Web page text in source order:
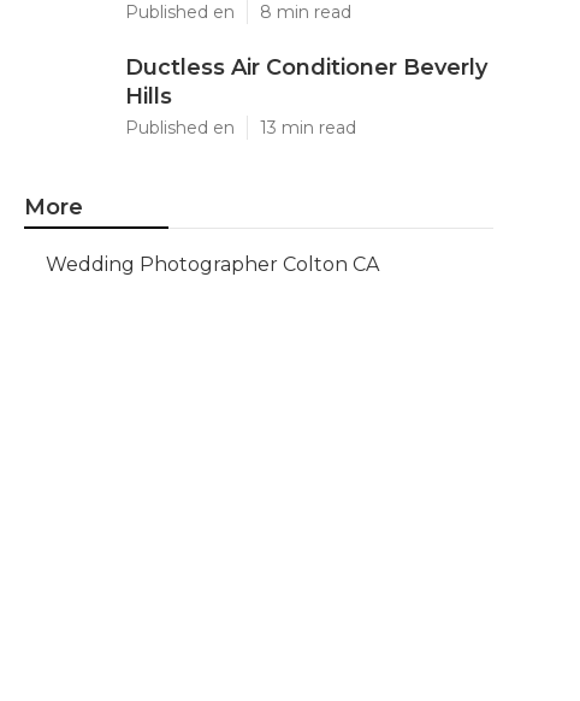
Published en 8 min read
Ductless Air Conditioner Beverly
Hills
Published en 13 min read
More
Wedding Photographer Colton CA